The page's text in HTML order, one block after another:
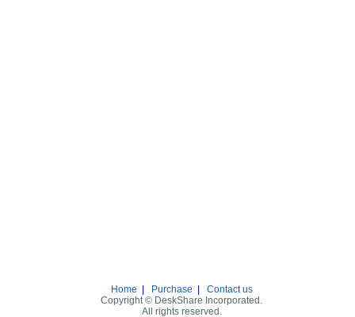
Home Purchase
Contact us
Copyright © DeskShare Incorporated.
All rights reserved.